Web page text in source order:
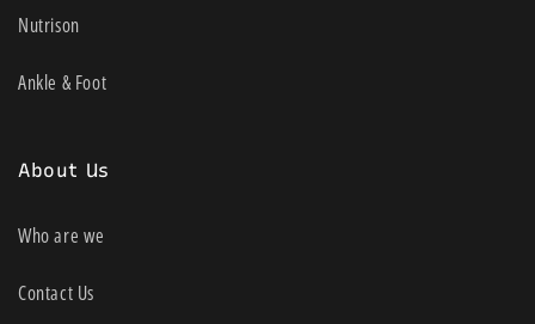
Nutrison
Ankle & Foot
About Us
Who are we
Contact Us